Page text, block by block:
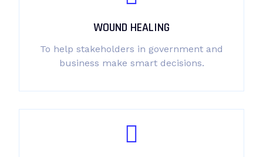
WOUND HEALING
To help stakeholders in government and
business make smart decisions.